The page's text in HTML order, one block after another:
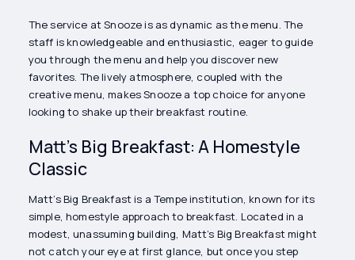
The service at Snooze is as dynamic as the menu. The
staff is knowledgeable and enthusiastic, eager to guide
you through the menu and help you discover new
favorites. The lively atmosphere, coupled with the
creative menu, makes Snooze a top choice for anyone
looking to shake up their breakfast routine.
Matt’s Big Breakfast: A Homestyle
Classic
Matt’s Big Breakfast is a Tempe institution, known for its
simple, homestyle approach to breakfast. Located in a
modest, unassuming building, Matt’s Big Breakfast might
not catch your eye at first glance, but once you step